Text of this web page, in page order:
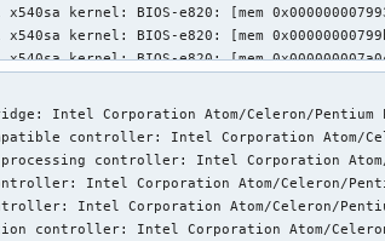
Intel Corporation Atom/Celeron/Pentium
controller: Intel Corporation Atom/
controller: Intel Corporation Atom/
Intel Corporation Atom/Celeron/
Intel Corporation Atom/Celeron/
controller: Intel Corporation Atom/